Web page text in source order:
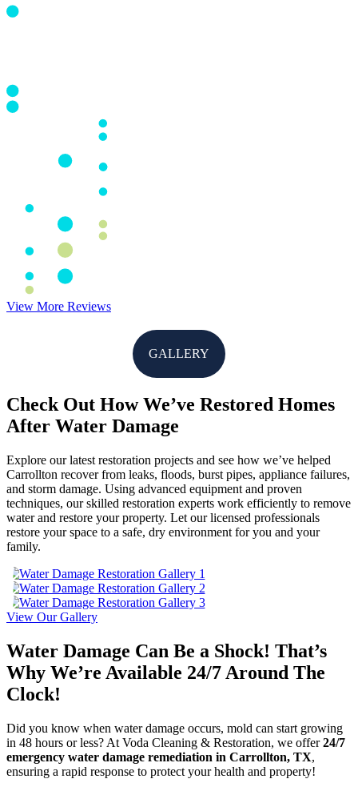
View More Reviews
GALLERY
Check Out How We’ve Restored Homes
After Water Damage
Explore our latest restoration projects and see how we’ve helped
Carrollton recover from leaks, floods, burst pipes, appliance failures,
and storm damage. Using advanced equipment and proven
techniques, our skilled restoration experts work efficiently to remove
water and restore your property. Let our licensed professionals
restore your space to a safe, dry environment for you and your
family.
View Our Gallery
Water Damage Can Be a Shock! That’s
Why We’re Available 24/7 Around The
Clock!
Did you know when water damage occurs, mold can start growing
in 48 hours or less? At Voda Cleaning & Restoration, we offer24/7
emergency water damage remediation in Carrollton, TX,
ensuring a rapid response to protect your health and property!